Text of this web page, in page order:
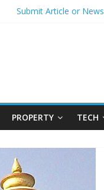
Submit Article or News
PROPERTY TECH